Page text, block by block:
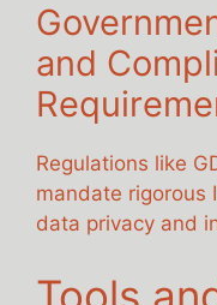
and
Regulations like
mandate rigorous
data privacy and
Tools